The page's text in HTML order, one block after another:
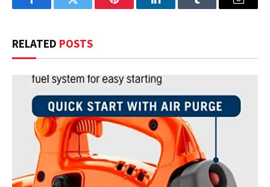
FacebookTwitter Pinterest LinkedInTumblr Email
RELATED POSTS